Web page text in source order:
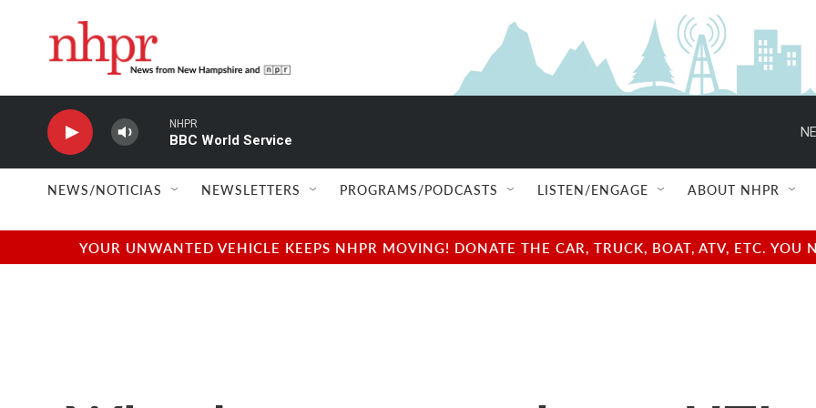
NHPR
BBC World Service
NEWS/NOTICIAS NEWSLETTERS PROGRAMS/PODCASTS LISTEN/ENGAGE ABOUT NHPR
YOUR UNWANTED VEHICLE KEEPS NHPR MOVING! DONATE THE CAR, TRUCK, BOAT, ATV, ETC.